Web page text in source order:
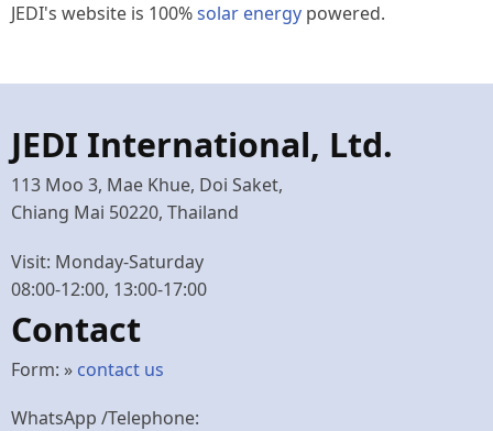
JEDI's website is 100%solar energy powered.
JEDI International, Ltd.
113 Moo 3, Mae Khue, Doi Saket,
Chiang Mai 50220, Thailand
Visit: Monday-Saturday
08:00-12:00, 13:00-17:00
Contact
Form: » contact us
WhatsApp /Telephone: